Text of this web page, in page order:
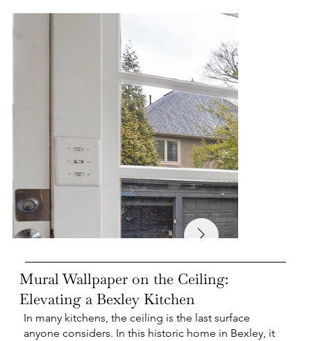
Mural Wallpaper on the Ceiling:
Elevating a Bexley Kitchen
In many kitchens, the ceiling is the last surface
anyone considers. In this historic home in Bexley, it